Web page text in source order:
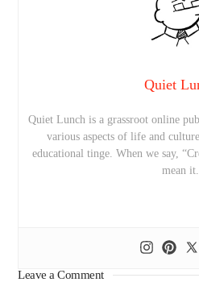
Quiet
Quiet Lunch is a grassroot online
various aspects of life and
educational tinge. When we say,
mean it.
Leave a Comment